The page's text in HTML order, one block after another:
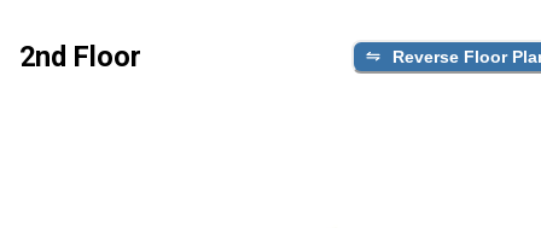
2nd Floor Reverse Floor